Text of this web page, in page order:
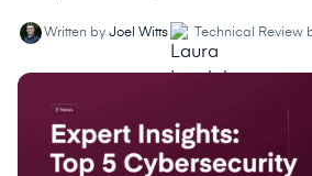
Written by Joel Witts Technical Review